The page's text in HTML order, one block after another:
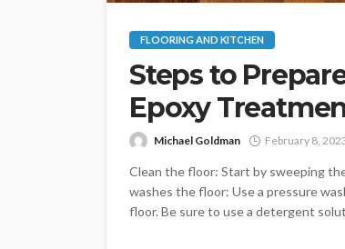
FLOORING AND KITCHEN
Steps to
Epoxy
Michael Goldman February 8,
Clean the floor: Start by sweeping
washes the floor: Use a pressure
floor. Be sure to use a detergent